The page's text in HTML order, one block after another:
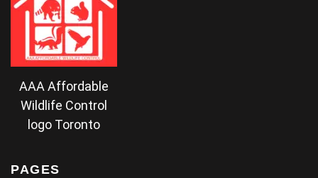
AAA Affordable
Wildlife Control
logo Toronto
PAGES